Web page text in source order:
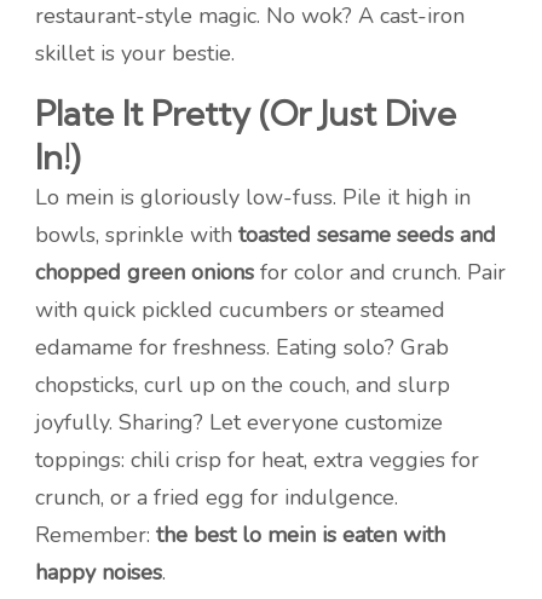
restaurant-style magic. No wok? A cast-iron
skillet is your bestie.
Plate It Pretty (Or Just Dive
In!)
Lo mein is gloriously low-fuss. Pile it high in
bowls, sprinkle with toasted sesame seeds and
chopped green onions for color and crunch. Pair
with quick pickled cucumbers or steamed
edamame for freshness. Eating solo? Grab
chopsticks, curl up on the couch, and slurp
joyfully. Sharing? Let everyone customize
toppings: chili crisp for heat, extra veggies for
crunch, or a fried egg for indulgence.
Remember: the best lo mein is eaten with
happy noises.